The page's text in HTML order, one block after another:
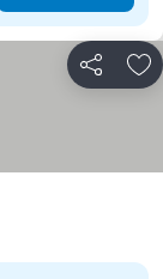
Share